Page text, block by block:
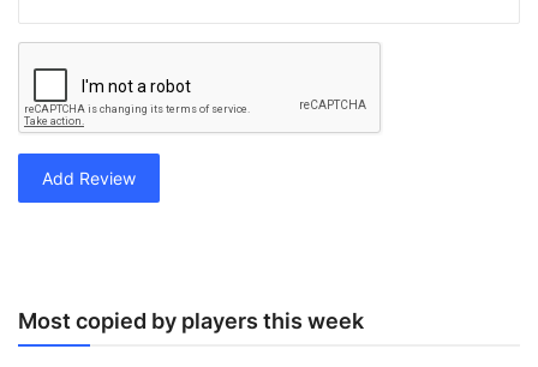
Add Review
Most copied by players this week